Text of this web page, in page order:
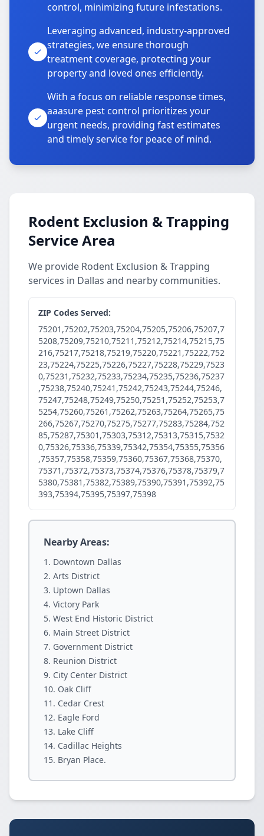
control, minimizing future infestations.
Leveraging advanced, industry-approved
strategies, we ensure thorough
treatment coverage, protecting your
property and loved ones efficiently.
With a focus on reliable response times,
aaasure pest control prioritizes your
urgent needs, providing fast estimates
and timely service for peace of mind.
Rodent Exclusion & Trapping
Service Area
We provide Rodent Exclusion & Trapping
services in Dallas and nearby communities.
ZIP Codes Served:
75201,75202,75203,75204,75205,75206,75207,7
5208,75209,75210,75211,75212,75214,75215,75
216,75217,75218,75219,75220,75221,75222,752
23,75224,75225,75226,75227,75228,75229,7523
0,75231,75232,75233,75234,75235,75236,75237
,75238,75240,75241,75242,75243,75244,75246,
75247,75248,75249,75250,75251,75252,75253,7
5254,75260,75261,75262,75263,75264,75265,75
266,75267,75270,75275,75277,75283,75284,752
85,75287,75301,75303,75312,75313,75315,7532
0,75326,75336,75339,75342,75354,75355,75356
,75357,75358,75359,75360,75367,75368,75370,
75371,75372,75373,75374,75376,75378,75379,7
5380,75381,75382,75389,75390,75391,75392,75
393,75394,75395,75397,75398
Nearby Areas:
Downtown Dallas
Arts District
Uptown Dallas
Victory Park
West End Historic District
Main Street District
Government District
Reunion District
City Center District
Oak Cliff
Cedar Crest
Eagle Ford
Lake Cliff
Cadillac Heights
Bryan Place.